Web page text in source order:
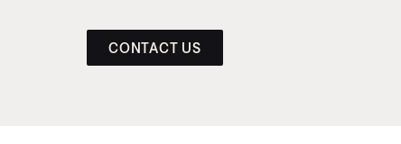
CONTACT US